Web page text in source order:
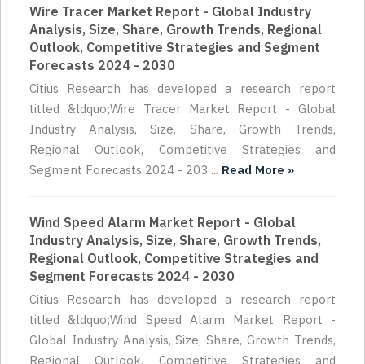
Wire Tracer Market Report - Global Industry
Analysis, Size, Share, Growth Trends, Regional
Outlook, Competitive Strategies and Segment
Forecasts 2024 - 2030
Citius Research has developed a research report
titled &ldquo;Wire Tracer Market Report - Global
Industry Analysis, Size, Share, Growth Trends,
Regional Outlook, Competitive Strategies and
Segment Forecasts 2024 - 203 ... Read More »
Wind Speed Alarm Market Report - Global
Industry Analysis, Size, Share, Growth Trends,
Regional Outlook, Competitive Strategies and
Segment Forecasts 2024 - 2030
Citius Research has developed a research report
titled &ldquo;Wind Speed Alarm Market Report -
Global Industry Analysis, Size, Share, Growth Trends,
Regional Outlook, Competitive Strategies and